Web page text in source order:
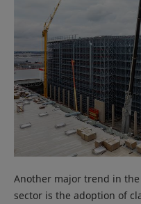
Another major trend in
sector is the adoption of